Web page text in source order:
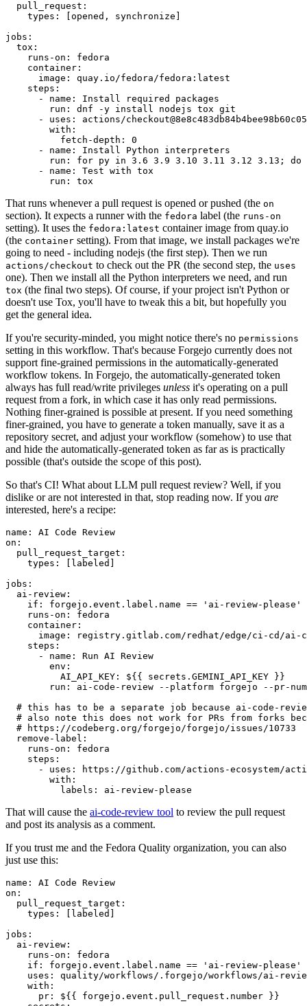
pull_request :
types : [opened , synchronize ]
jobs :
tox :
runs-on :
fedora
container :
image :
quay.io/fedora/fedora:latest
steps :
-
name :
Install required packages
run :
dnf -y install nodejs tox git
-
uses :
actions/
with :
fetch-depth :
0
-
name :
Install Python interpreters
run :
for py in 3.6 3.9 3.10 3.11 3.12 3.13; do
-
name :
Test with tox
run : tox
That runs whenever a pull request is opened or pushed (the on
section). It expects a runner with the fedora label (the runs-on
setting). It uses the fedora:latest container image from quay.io
(the container setting). From that image, we install packages we're
going to need - including nodejs (the first step). Then we run
actions/checkout to check out the PR (the second step, the uses
one). Then we install all the Python interpreters we need, and run
tox (the final two steps). Of course, if your project isn't Python or
doesn't use Tox, you'll have to tweak this a bit, but hopefully you
get the general idea.
If you're security-minded, you might notice there's no permissions
setting in this workflow. That's because Forgejo currently does not
support fine-grained permissions in the automatically-generated
workflow tokens. In Forgejo, the automatically-generated token
always has full read/write privileges unless it's operating on a pull
request from a fork, in which case it has only read permissions.
Nothing finer-grained is possible at present. If you need something
finer-grained, you have to generate a token manually, save it as a
repository secret, and adjust your workflow (somehow) to use that
and hide the automatically-generated token as far as is practically
possible (that's outside the scope of this post).
So that's CI! What about LLM pull request review? Well, if you
dislike or are not interested in that, stop reading now. If you are
interested, here's a recipe:
name :
AI Code Review
on :
pull_request_target :
types : [ labeled ]
jobs :
ai-review :
if :
forgejo.event.label.name == 'ai-review-please'
runs-on :
fedora
container :
image :
registry.gitlab.com/redhat/edge/ci-cd/ai-
steps :
-
name :
Run AI Review
env :
AI_API_KEY :
${{ secrets.GEMINI_API_KEY }}
run :
ai-code-review --platform forgejo --pr-
# this has to be a separate job because ai-code-
# also note this does not work for PRs from forks
# https://codeberg.org/forgejo/forgejo/issues/10733
remove-label :
runs-on :
fedora
steps :
-
uses :
https://github.com/actions-ecosystem/action-
with :
labels : ai-review-please
That will cause the ai-code-review tool to review the pull request
and post its analysis as a comment.
If you trust me and the Fedora Quality organization, you can also
just use this:
name :
AI Code Review
on :
pull_request_target :
types : [ labeled ]
jobs :
ai-review :
runs-on :
fedora
if :
forgejo.event.label.name == 'ai-review-please'
uses :
quality/workflows/.forgejo/workflows/ai-
with :
pr :
${{ forgejo.event.pull_request.number }}